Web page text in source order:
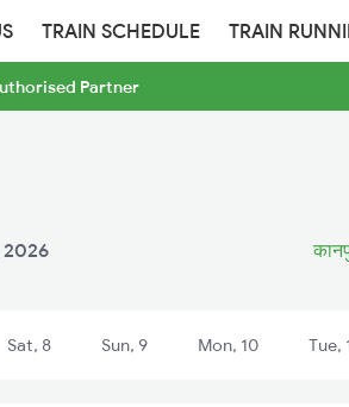
TRAIN SCHEDULE TRAIN
Partner
2026
Sat, 8 Sun, 9 Mon, 10 Tue,